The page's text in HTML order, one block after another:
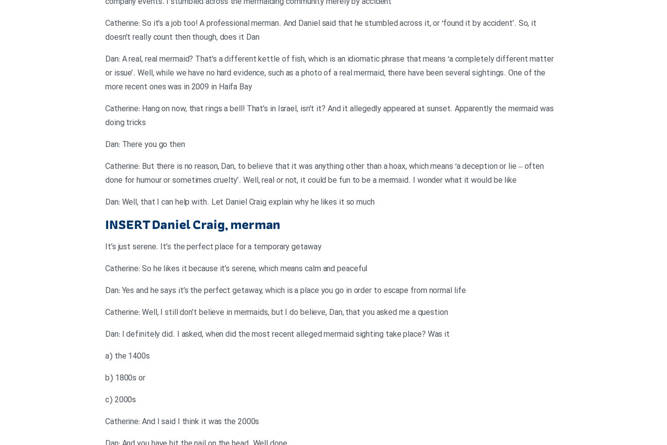
company events. I stumbled across the mermaiding community merely by accident
Catherine: So it’s a job too! A professional merman. And Daniel said that he stumbled across it, or ‘found it by accident’. So, it
doesn’t really count then though, does it Dan
Dan: A real, real mermaid? That’s a different kettle of fish, which is an idiomatic phrase that means ‘a completely different matter
or issue’. Well, while we have no hard evidence, such as a photo of a real mermaid, there have been several sightings. One of the
more recent ones was in 2009 in Haifa Bay
Catherine: Hang on now, that rings a bell! That’s in Israel, isn’t it? And it allegedly appeared at sunset. Apparently the mermaid was
doing tricks
Dan: There you go then
Catherine: But there is no reason, Dan, to believe that it was anything other than a hoax, which means ‘a deception or lie – often
done for humour or sometimes cruelty’. Well, real or not, it could be fun to be a mermaid. I wonder what it would be like
Dan: Well, that I can help with. Let Daniel Craig explain why he likes it so much
INSERTDaniel Craig, merman
It’s just serene. It’s the perfect place for a temporary getaway
Catherine: So he likes it because it’s serene, which means calm and peaceful
Dan: Yes and he says it’s the perfect getaway, which is a place you go in order to escape from normal life
Catherine: Well, I still don’t believe in mermaids, but I do believe, Dan, that you asked me a question
Dan: I definitely did. I asked, when did the most recent alleged mermaid sighting take place? Was it
a) the 1400s
b) 1800s or
c) 2000s
Catherine: And I said I think it was the 2000s